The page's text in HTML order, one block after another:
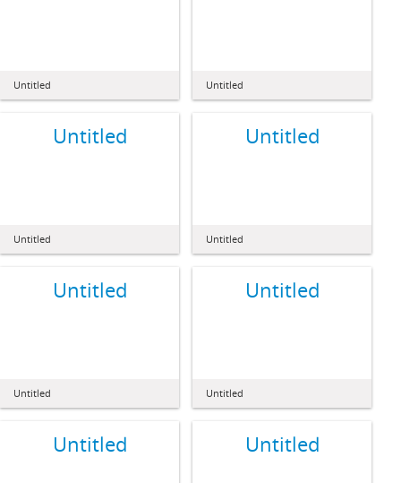
Untitled Untitled
Untitled
Untitled
Untitled
Untitled
Untitled
Untitled
Untitled
Untitled
Untitled Untitled